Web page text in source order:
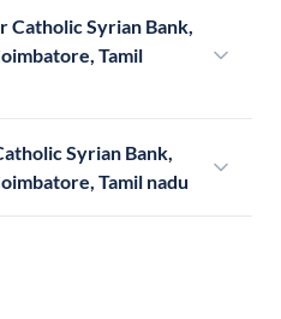
Catholic Syrian Bank,
Tamil
Syrian Bank,
Tamil nadu